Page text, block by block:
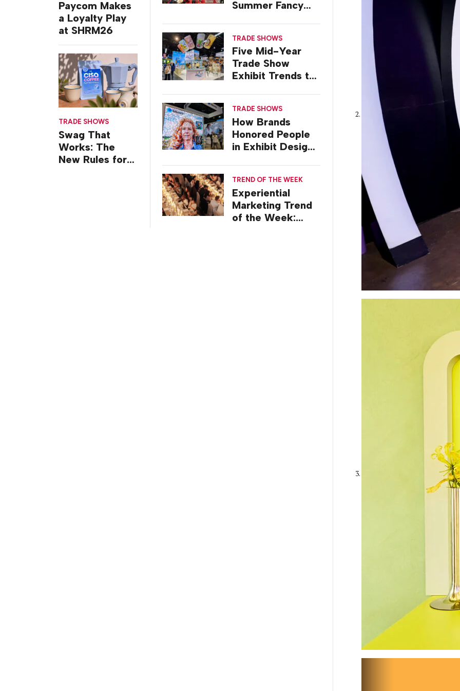
Paycom Makes
a Loyalty Play
at SHRM26
TRADE SHOWS
Swag That
Works: The
New Rules for
Summer Fancy
TRADE SHOWS
Five Mid-Year
Trade Show
Exhibit Trends to
TRADE SHOWS
How Brands
Honored People
in Exhibit Designs
TREND OF THE WEEK
Experiential
Marketing Trend
of the Week: